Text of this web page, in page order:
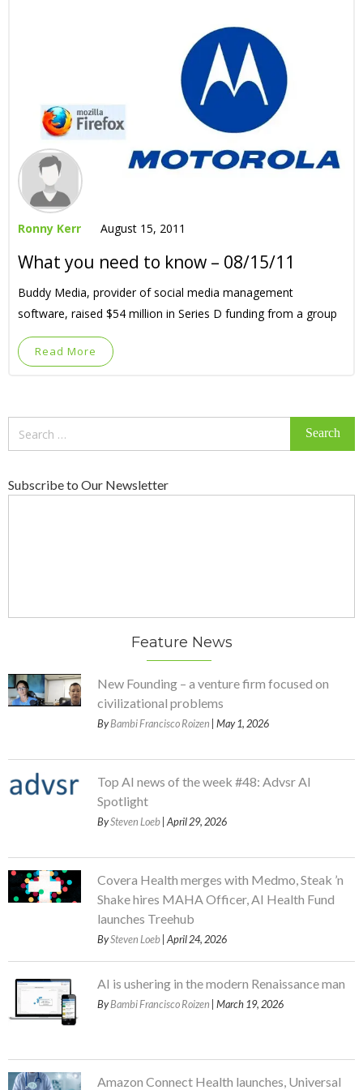
Ronny Kerr August 15, 2011
What you need to know – 08/15/11
Buddy Media, provider of social media management
software, raised $54 million in Series D funding from a group
Read More
Subscribe to Our Newsletter
Feature News
New Founding – a venture firm focused on
civilizational problems
ByBambi Francisco Roizen | May 1, 2026
Top AI news of the week #48: Advsr AI
Spotlight
BySteven Loeb | April 29, 2026
Covera Health merges with Medmo, Steak ’n
Shake hires MAHA Officer, AI Health Fund
launches Treehub
BySteven Loeb | April 24, 2026
AI is ushering in the modern Renaissance man
ByBambi Francisco Roizen | March 19, 2026
Amazon Connect Health launches, Universal